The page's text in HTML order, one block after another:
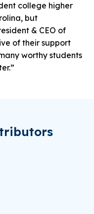
college higher
but
& CEO of
of their support
worthy students